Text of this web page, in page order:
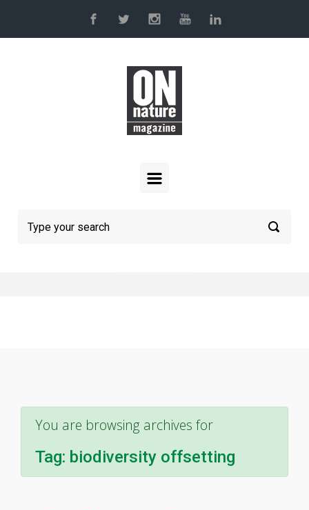
Skip to main content
You are browsing archives for
Tag: biodiversity offsetting